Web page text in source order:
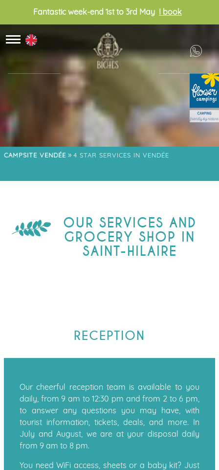
Fantastic week-end 1st to 3rd May I book
CAMPSITE VENDÉE » 4 STAR SERVICES IN VENDÉE
OUR SERVICES AND
GROCERY SHOP IN
SAINT-HILAIRE
RECEPTION
Our cheerful reception team is available to you
daily, from 9 am to 12:30 pm and from 2 to 6 pm,
to answer any questions you may have, with
tourist information, tickets, deals, and more. In
July and August, we are at your disposal daily
from 9 am to 8 pm.
You need WiFi access, sheets or a baby kit? Just